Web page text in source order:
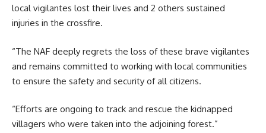
local vigilantes lost their lives and 2 others sustained
injuries in the crossfire.
“The NAF deeply regrets the loss of these brave vigilantes
and remains committed to working with local communities
to ensure the safety and security of all citizens.
“Efforts are ongoing to track and rescue the kidnapped
villagers who were taken into the adjoining forest.”